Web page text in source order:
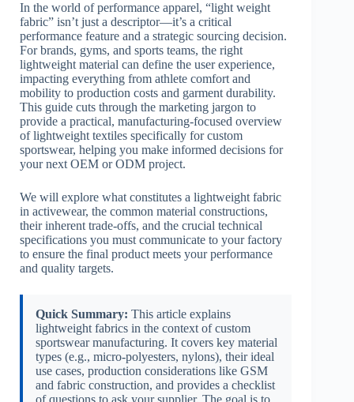
In the world of performance apparel, “light weight
fabric” isn’t just a descriptor—it’s a critical
performance feature and a strategic sourcing decision.
For brands, gyms, and sports teams, the right
lightweight material can define the user experience,
impacting everything from athlete comfort and
mobility to production costs and garment durability.
This guide cuts through the marketing jargon to
provide a practical, manufacturing-focused overview
of lightweight textiles specifically for custom
sportswear, helping you make informed decisions for
your next OEM or ODM project.
We will explore what constitutes a lightweight fabric
in activewear, the common material constructions,
their inherent trade-offs, and the crucial technical
specifications you must communicate to your factory
to ensure the final product meets your performance
and quality targets.
Quick Summary: This article explains
lightweight fabrics in the context of custom
sportswear manufacturing. It covers key material
types (e.g., micro-polyesters, nylons), their ideal
use cases, production considerations like GSM
and fabric construction, and provides a checklist